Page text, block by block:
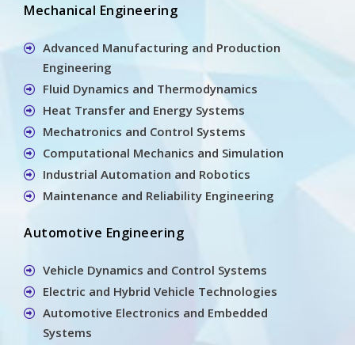
Mechanical Engineering
Advanced Manufacturing and Production
Engineering
Fluid Dynamics and Thermodynamics
Heat Transfer and Energy Systems
Mechatronics and Control Systems
Computational Mechanics and Simulation
Industrial Automation and Robotics
Maintenance and Reliability Engineering
Automotive Engineering
Vehicle Dynamics and Control Systems
Electric and Hybrid Vehicle Technologies
Automotive Electronics and Embedded
Systems